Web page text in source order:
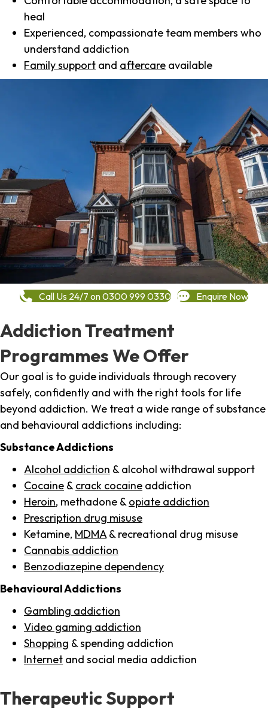
heal
Experienced, compassionate team members who
understand addiction
Family support and aftercare available
Call Us 24/7 on 0300 999 0330 Enquire Now
Addiction Treatment
Programmes We Offer
Our goal is to guide individuals through recovery
safely, confidently and with the right tools for life
beyond addiction. We treat a wide range of substance
and behavioural addictions including:
Substance Addictions
Alcohol addiction & alcohol withdrawal support
Cocaine & crack cocaine addiction
Heroin, methadone & opiate addiction
Prescription drug misuse
Ketamine, MDMA & recreational drug misuse
Cannabis addiction
Benzodiazepine dependency
Behavioural Addictions
Gambling addiction
Video gaming addiction
Shopping & spending addiction
Internet and social media addiction
Therapeutic Support